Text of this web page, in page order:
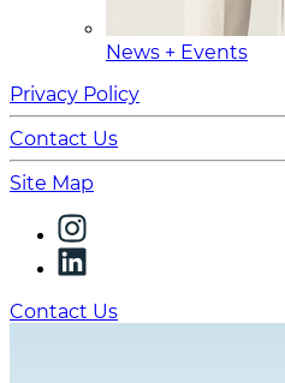
News + Events
Privacy Policy
Contact Us
Site Map
Contact Us